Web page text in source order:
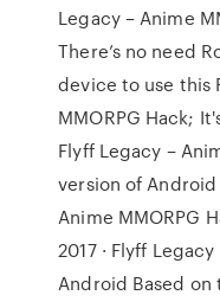
Legacy – Anime
There’s no need
device to use this
MMORPG Hack;
Flyff Legacy –
version of Android
Anime MMORPG
2017 · Flyff
Android Based on